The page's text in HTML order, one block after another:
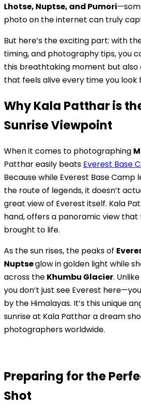
Lhotse, Nuptse, and Pumori
photo on the internet can truly
But here’s the exciting part: with
timing, and photography tips, you
this breathtaking moment but also
that feels alive every time you look
Why Kala Patthar is
Sunrise Viewpoint
When it comes to photographing
Patthar easily beats Everest Base
Because while Everest Base Camp
the route of legends, it doesn’t
great view of Everest itself. Kala
hand, offers a panoramic view that
brought to life.
As the sun rises, the peaks of
Nuptseglow in golden light while
across the Khumbu Glacier.
you don’t just see Everest
by the Himalayas. It’s this unique
sunrise at Kala Patthar a dream
photographers worldwide.
Preparing for the
Shot